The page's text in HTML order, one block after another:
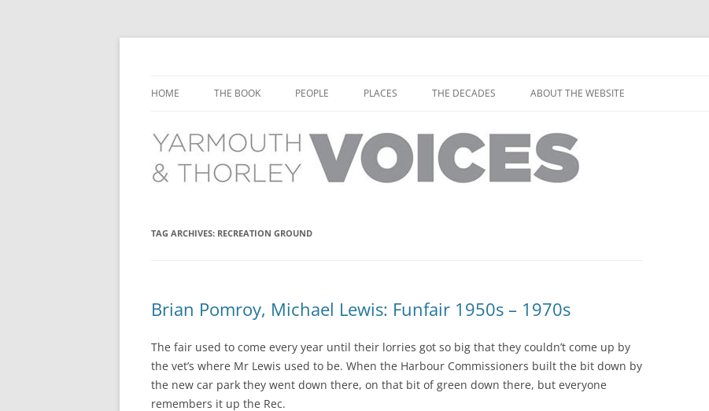
to
HOME THE BOOK
CHAPTER 7: HARBOUR
CHAPTER 8: THORLEY
PEOPLE
THORLEY PEOPLE
PLACES
THORLEY PLACES
THE DECADES
THE 1930S
THE 1980S
THE 1990S
THE 2000S
ABOUT THE WEBSITE
TAG ARCHIVES: RECREATION GROUND
Brian Pomroy, Michael Lewis: Funfair 1950s – 1970s
The fair used to come every year until their lorries got so big that they couldn’t come up by
the vet’s where Mr Lewis used to be. When the Harbour Commissioners built the bit down by
the new car park they went down there, on that bit of green down there, but everyone
remembers it up the Rec.